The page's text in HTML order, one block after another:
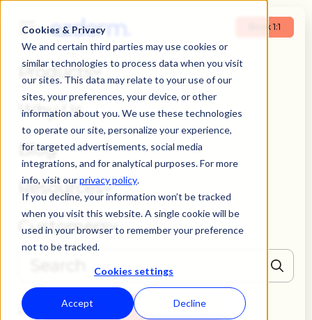
Cookies & Privacy
We and certain third parties may use cookies or
similar technologies to process data when you visit
our sites. This data may relate to your use of our
sites, your preferences, your device, or other
information about you. We use these technologies
to operate our site, personalize your experience,
for targeted advertisements, social media
integrations, and for analytical purposes. For more
info, visit ourprivacy policy.
If you decline, your information won’t be tracked
when you visit this website. A single cookie will be
used in your browser to remember your preference
not to be tracked.
Cookies settings
Accept Decline
Book 1:1
Products
Why Us
Blog
Resources
Customers
THERE ARE NO SUGGESTIONS BECAUSE THE SEARCH FIELD IS
Login Book 1:1